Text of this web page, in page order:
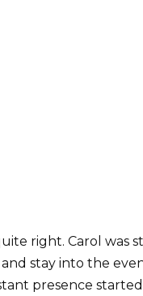
right. Carol was
stay into the
presence